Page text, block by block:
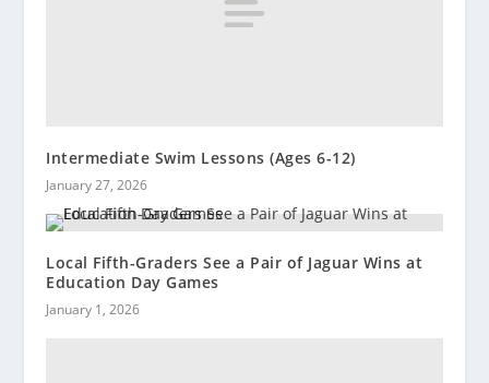
Intermediate Swim Lessons (Ages 6-12)
January 27, 2026
Local Fifth-Graders See a Pair of Jaguar Wins at
Education Day Games
January 1, 2026